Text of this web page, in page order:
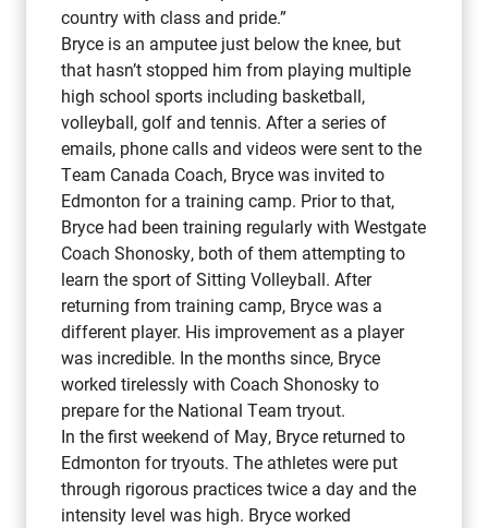
country with class and pride.”
Bryce is an amputee just below the knee, but
that hasn’t stopped him from playing multiple
high school sports including basketball,
volleyball, golf and tennis. After a series of
emails, phone calls and videos were sent to the
Team Canada Coach, Bryce was invited to
Edmonton for a training camp. Prior to that,
Bryce had been training regularly with Westgate
Coach Shonosky, both of them attempting to
learn the sport of Sitting Volleyball. After
returning from training camp, Bryce was a
different player. His improvement as a player
was incredible. In the months since, Bryce
worked tirelessly with Coach Shonosky to
prepare for the National Team tryout.
In the first weekend of May, Bryce returned to
Edmonton for tryouts. The athletes were put
through rigorous practices twice a day and the
intensity level was high. Bryce worked